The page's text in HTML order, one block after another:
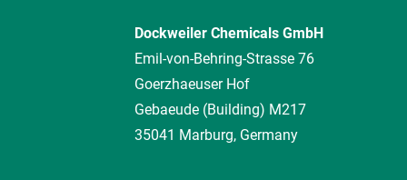
Dockweiler Chemicals GmbH
Emil-von-Behring-Strasse 76
Goerzhaeuser Hof
Gebaeude (Building) M217
35041 Marburg, Germany